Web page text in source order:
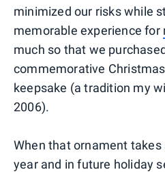
minimized our risks while
memorable experience for
much so that we
commemorative
keepsake (a tradition my
2006).
When that ornament
year and in future holiday